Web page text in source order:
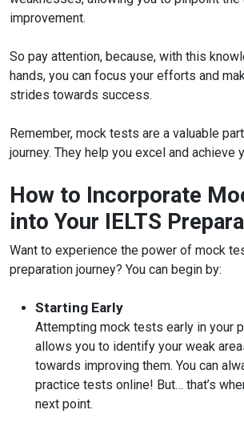
improvement.
So pay attention, because, with this
hands, you can focus your efforts and
strides towards success.
Remember, mock tests are a valuable
journey. They help you excel and achieve
How to Incorporate
into Your IELTS
Want to experience the power of mock
preparation journey? You can begin by:
Starting Early
Attempting mock tests early in your
allows you to identify your weak
towards improving them. You can
practice tests online! But… that’s
next point.